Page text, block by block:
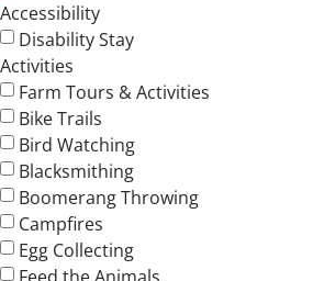
Accessibility
Disability Stay
Activities
Farm Tours & Activities
Bike Trails
Bird Watching
Blacksmithing
Boomerang Throwing
Campfires
Egg Collecting